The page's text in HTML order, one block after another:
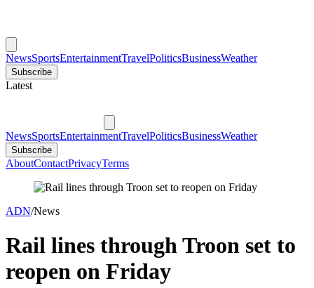
NewsSportsEntertainmentTravelPoliticsBusinessWeather
Subscribe
Latest
NewsSportsEntertainmentTravelPoliticsBusinessWeather
Subscribe
AboutContactPrivacyTerms
ADN/News
Rail lines through Troon set to
reopen on Friday